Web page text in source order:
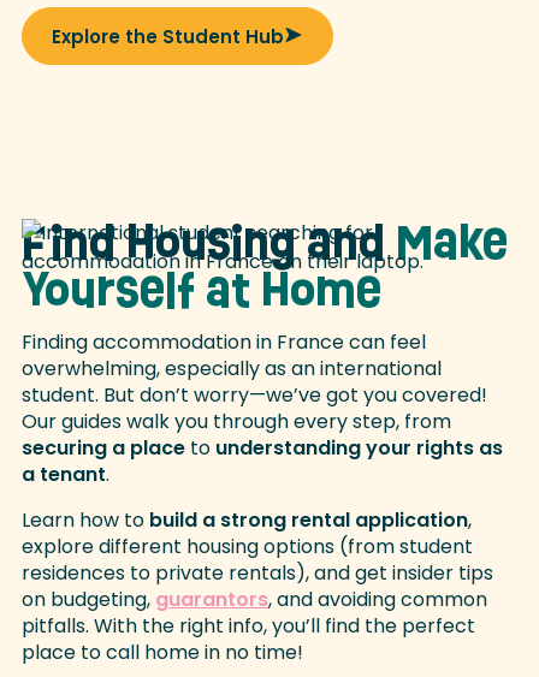
Explore the Student Hub
Find Housing andMake
Yourself at Home
Finding accommodation in France can feel
overwhelming, especially as an international
student. But don’t worry—we’ve got you covered!
Our guides walk you through every step, from
securing a placeto understanding your rights as
a tenant.
Learn how to build a strong rental application,
explore different housing options (from student
residences to private rentals), and get insider tips
on budgeting, guarantors, and avoiding common
pitfalls. With the right info, you’ll find the perfect
place to call home in no time!